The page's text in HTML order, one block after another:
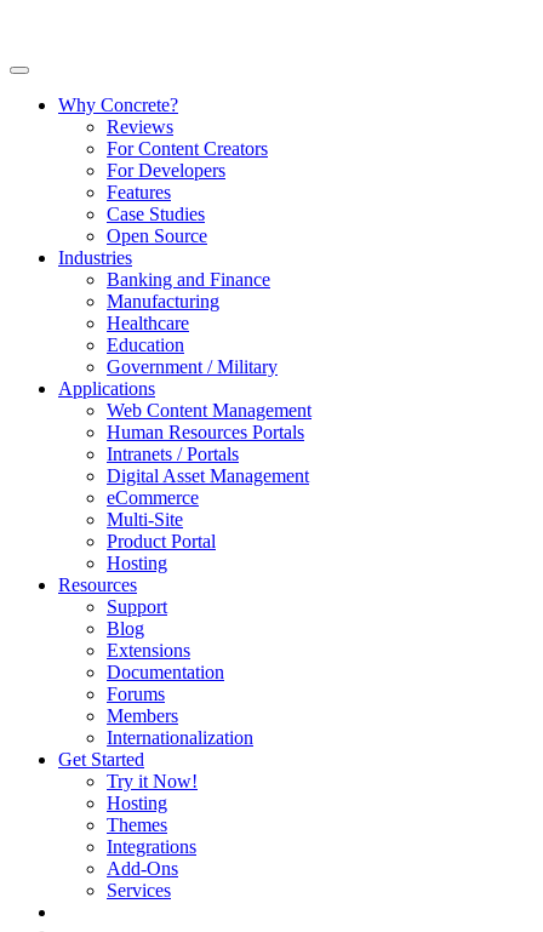
Why Concrete?
Reviews
For Content Creators
For Developers
Features
Case Studies
Open Source
Industries
Banking and Finance
Manufacturing
Healthcare
Education
Government / Military
Applications
Web Content Management
Human Resources Portals
Intranets / Portals
Digital Asset Management
eCommerce
Multi-Site
Product Portal
Hosting
Resources
Support
Blog
Extensions
Documentation
Forums
Members
Internationalization
Get Started
Try it Now!
Hosting
Themes
Integrations
Add-Ons
Services